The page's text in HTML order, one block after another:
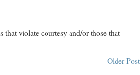
that violate courtesy and/or those that
Older Post